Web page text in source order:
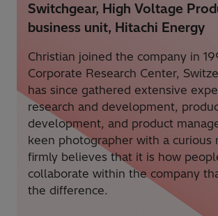
Switchgear, High Voltage
business unit, Hitachi Energy
Christian joined the company in
Corporate Research Center,
has since gathered extensive
research and development,
development, and product
keen photographer with a curious
firmly believes that it is how
collaborate within the company
the difference.